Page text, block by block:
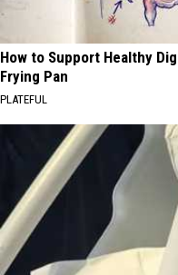
How to Support Healthy
Frying Pan
PLATEFUL